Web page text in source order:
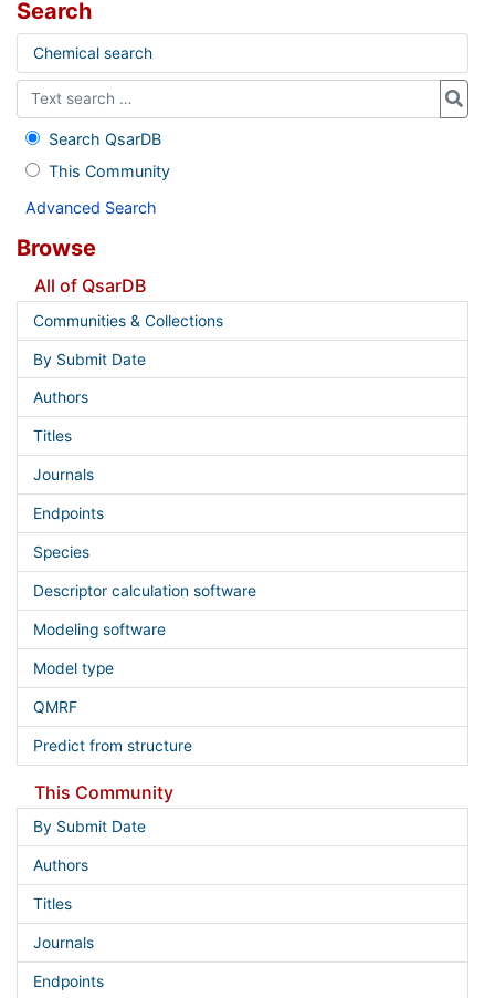
Search
Chemical search
Search QsarDB
This Community
Advanced Search
Browse
All of QsarDB
Communities & Collections
By Submit Date
Authors
Titles
Journals
Endpoints
Species
Descriptor calculation software
Modeling software
Model type
QMRF
Predict from structure
This Community
By Submit Date
Authors
Titles
Journals
Endpoints